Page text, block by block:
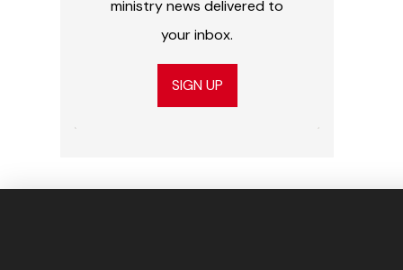
ministry news delivered to
your inbox.
SIGN UP